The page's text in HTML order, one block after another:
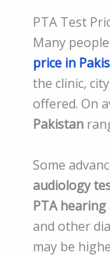
PTA Test
Many
price in
the clinic,
offered. On
Pakistan
Some
audiology
PTA
and other
may be